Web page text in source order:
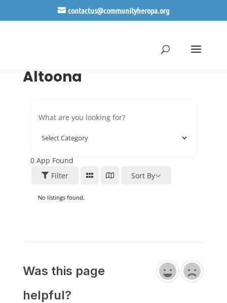
contactus@communityheropa.org
Altoona
0App Found
Filter
Sort By
No listings found.
Was this page
helpful?